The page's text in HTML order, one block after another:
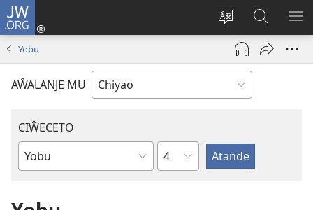
JW.ORG
Acenje
ciŵeceto
Ajinjile
(awugule
liwindo
pa
JW.ORG
Yobu
AŴALANJE MU
CIŴECETO
Buku
m'Baibulo
Chaputala